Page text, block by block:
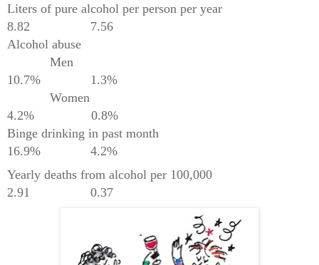
Liters of pure alcohol per person per year
8.82
7.56
Alcohol abuse
Men
10.7%
1.3%
Women
4.2%
0.8%
Binge drinking in past month
16.9%
4.2%
Yearly deaths from alcohol per 100,000
2.91
0.37